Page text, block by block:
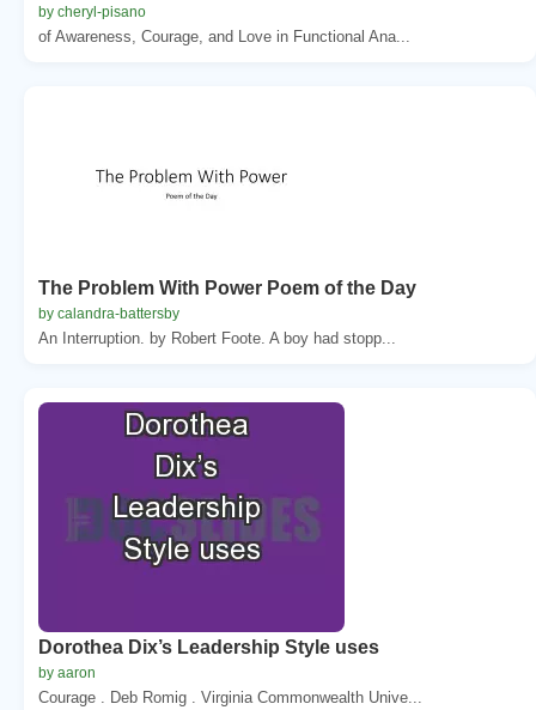
by cheryl-pisano
of Awareness, Courage, and Love in Functional Ana...
The Problem With Power Poem of the Day
by calandra-battersby
An Interruption. by Robert Foote. A boy had stopp...
Dorothea Dix’s Leadership Style uses
by aaron
Courage . Deb Romig . Virginia Commonwealth Unive...